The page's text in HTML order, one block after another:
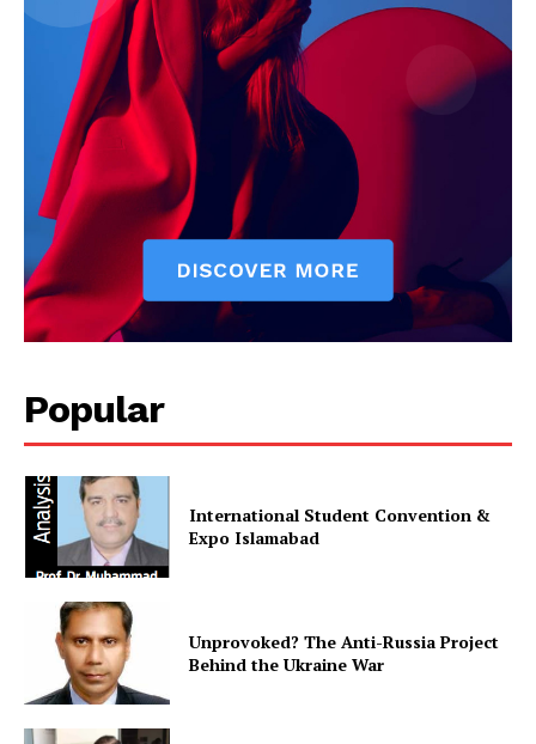
News Week
Magazine PRO
SUBSCRIBE NOW
Popular
International Student Convention &
Expo Islamabad
Unprovoked? The Anti-Russia Project
Behind the Ukraine War